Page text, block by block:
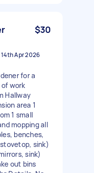
$30
14th Apr 2026
for a
work
Hallway
area 1
1 small
mopping all
benches,
sink)
sink)
out bins